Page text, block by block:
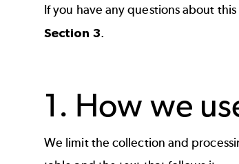
If you have any questions about
Section 3.
1. How we
We limit the collection and